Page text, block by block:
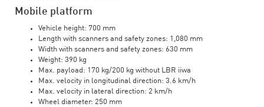
Mobile platform
Vehicle height: 700 mm
Length with scanners and safety zones: 1,080 mm
Width with scanners and safety zones: 630 mm
Weight: 390 kg
Max. payload: 170 kg/200 kg without LBR iiwa
Max. velocity in longitudinal direction: 3.6 km/h
Max. velocity in lateral direction: 2 km/h
Wheel diameter: 250 mm